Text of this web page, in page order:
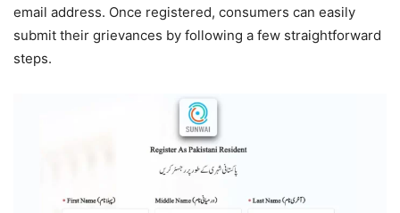
email address. Once registered, consumers can easily
submit their grievances by following a few straightforward
steps.